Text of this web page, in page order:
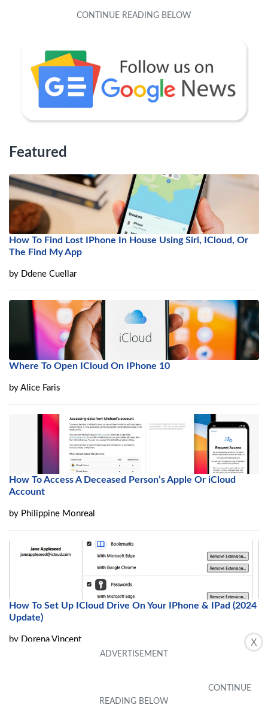
X
Featured
How To Find Lost IPhone In House Using Siri, ICloud, Or
The Find My App
by Ddene Cuellar
Where To Open ICloud On IPhone 10
by Alice Faris
How To Access A Deceased Person’s Apple Or iCloud
Account
by Philippine Monreal
How To Set Up ICloud Drive On Your IPhone & IPad (2024
Update)
by Dorena Vincent